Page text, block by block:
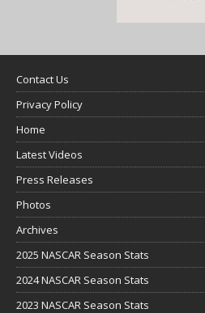
Contact Us
Privacy Policy
Home
Latest Videos
Press Releases
Photos
Archives
2025 NASCAR Season Stats
2024 NASCAR Season Stats
2023 NASCAR Season Stats